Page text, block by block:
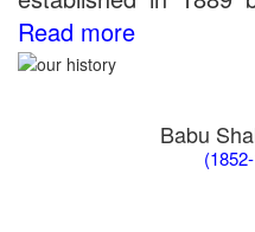
Read more
Babu